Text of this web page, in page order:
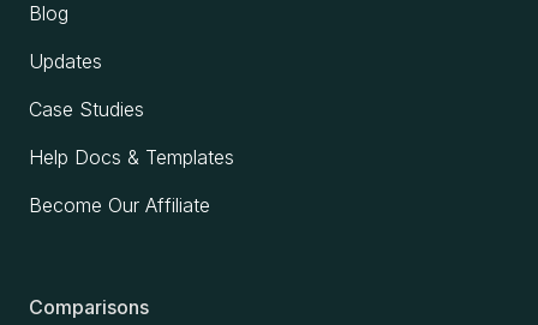
Blog
Updates
Case Studies
Help Docs & Templates
Become Our Affiliate
Comparisons